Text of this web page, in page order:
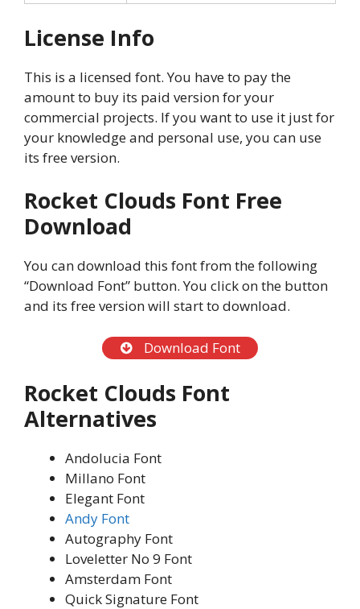
License Info
This is a licensed font. You have to pay the
amount to buy its paid version for your
commercial projects. If you want to use it just for
your knowledge and personal use, you can use
its free version.
Rocket Clouds Font Free
Download
You can download this font from the following
“Download Font” button. You click on the button
and its free version will start to download.
Download Font
Rocket Clouds Font
Alternatives
Andolucia Font
Millano Font
Elegant Font
Andy Font
Autography Font
Loveletter No 9 Font
Amsterdam Font
Quick Signature Font